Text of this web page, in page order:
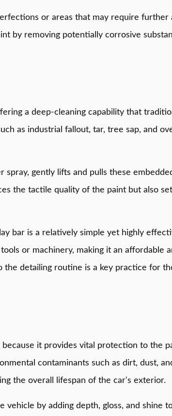
or areas that may require
by removing potentially corrosive
a deep-cleaning capability that
as industrial fallout, tar, tree sap, and
gently lifts and pulls these
the tactile quality of the paint but also
bar is a relatively simple yet highly
or machinery, making it an affordable
detailing routine is a key practice for
it provides vital protection to the
contaminants such as dirt, dust,
the overall lifespan of the car's exterior.
vehicle by adding depth, gloss, and